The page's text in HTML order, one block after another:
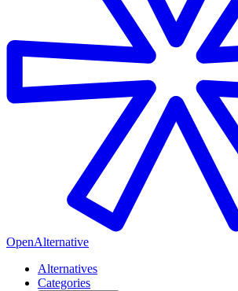
OpenAlternative
Alternatives
Categories